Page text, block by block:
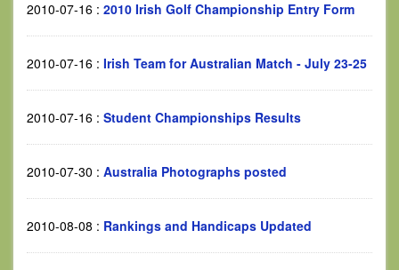
2010-07-16 : 2010 Irish Golf Championship Entry Form
2010-07-16 : Irish Team for Australian Match - July 23-25
2010-07-16 : Student Championships Results
2010-07-30 : Australia Photographs posted
2010-08-08 : Rankings and Handicaps Updated